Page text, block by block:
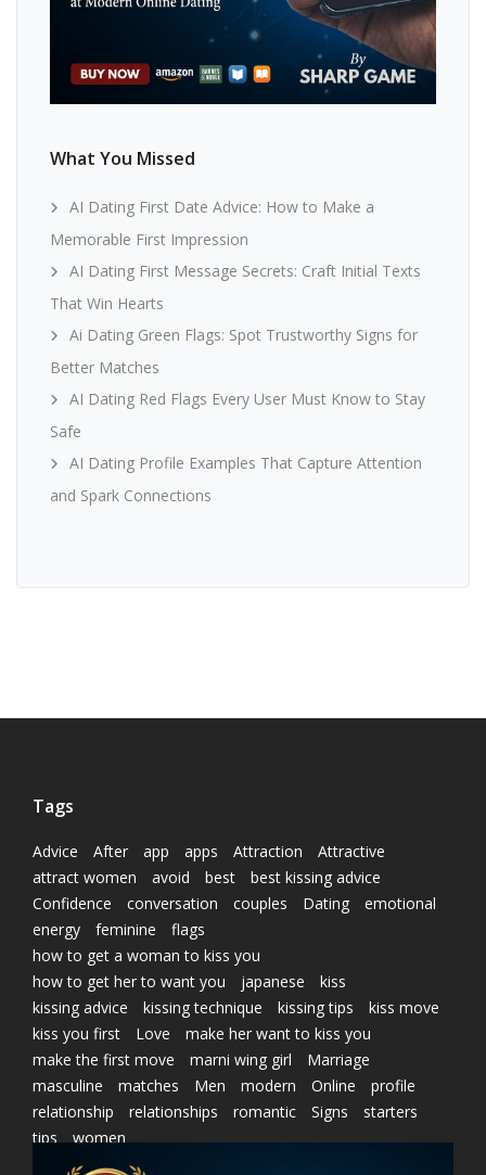
What You Missed
AI Dating First Date Advice: How to Make a
Memorable First Impression
AI Dating First Message Secrets: Craft Initial Texts
That Win Hearts
Ai Dating Green Flags: Spot Trustworthy Signs for
Better Matches
AI Dating Red Flags Every User Must Know to Stay
Safe
AI Dating Profile Examples That Capture Attention
and Spark Connections
Tags
Advice After app apps Attraction
Attractive
attract women
avoid best
best kissing advice
Confidence
conversation couples Dating
emotional
energy
feminine
flags
how to get a woman to kiss you
how to get her to want you
japanese
kiss
kissing advice
kissing technique kissing tips
kiss move
kiss you first
Love
make her want to kiss you
make the first move
marni wing girl
Marriage
masculine
matches Men modern Online
profile
relationship
relationships romantic Signs
starters
tips
women